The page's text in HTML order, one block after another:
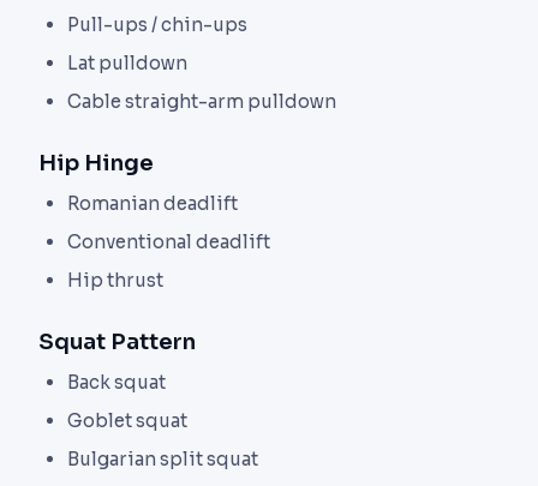
Pull-ups / chin-ups
Lat pulldown
Cable straight-arm pulldown
Hip Hinge
Romanian deadlift
Conventional deadlift
Hip thrust
Squat Pattern
Back squat
Goblet squat
Bulgarian split squat